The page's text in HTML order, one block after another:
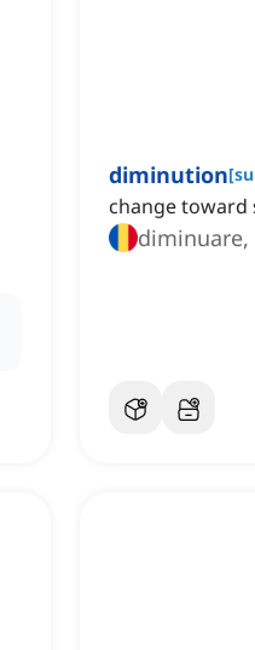
diminution[
change